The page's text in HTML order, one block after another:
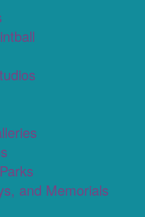
and Memorials